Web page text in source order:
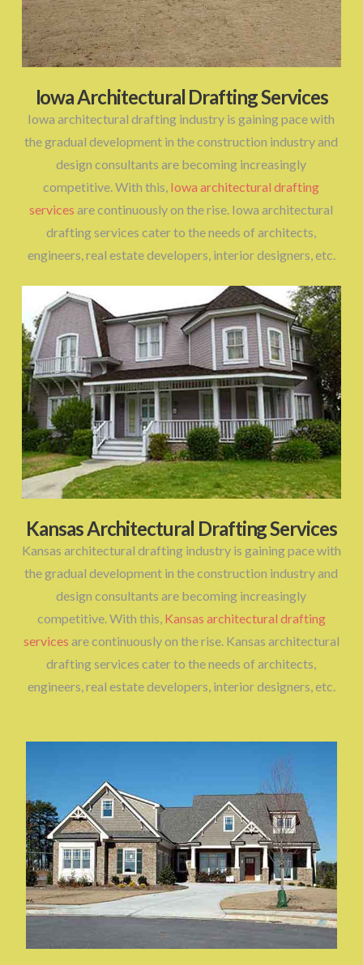
Iowa Architectural Drafting Services
Iowa architectural drafting industry is gaining pace with
the gradual development in the construction industry and
design consultants are becoming increasingly
competitive. With this, Iowa architectural drafting
services are continuously on the rise. Iowa architectural
drafting services cater to the needs of architects,
engineers, real estate developers, interior designers, etc.
Kansas Architectural Drafting Services
Kansas architectural drafting industry is gaining pace with
the gradual development in the construction industry and
design consultants are becoming increasingly
competitive. With this, Kansas architectural drafting
services are continuously on the rise. Kansas architectural
drafting services cater to the needs of architects,
engineers, real estate developers, interior designers, etc.